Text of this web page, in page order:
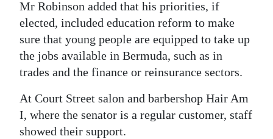
Mr Robinson added that his priorities, if
elected, included education reform to make
sure that young people are equipped to take up
the jobs available in Bermuda, such as in
trades and the finance or reinsurance sectors.
At Court Street salon and barbershop Hair Am
I, where the senator is a regular customer, staff
showed their support.